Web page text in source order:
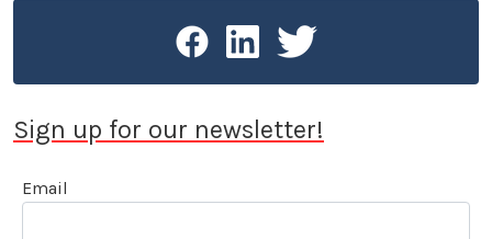
Sign up for our newsletter!
Email